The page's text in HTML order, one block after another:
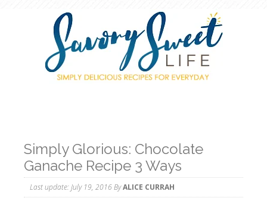
Simply Glorious: Chocolate
Ganache Recipe 3 Ways
Last update:July 19, 2016ByALICE CURRAH